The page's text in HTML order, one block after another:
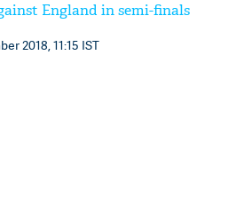
England in semi-finals
2018, 11:15 IST